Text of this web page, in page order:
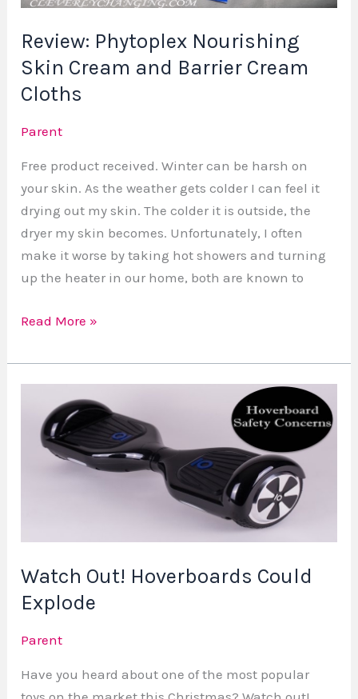
Review: Phytoplex Nourishing
Skin Cream and Barrier Cream
Cloths
Parent
Free product received. Winter can be harsh on
your skin. As the weather gets colder I can feel it
drying out my skin. The colder it is outside, the
dryer my skin becomes. Unfortunately, I often
make it worse by taking hot showers and turning
up the heater in our home, both are known to
Cloths
Read More »
Watch Out! Hoverboards Could
Explode
Parent
Have you heard about one of the most popular
Out!
Hoverboards
Could